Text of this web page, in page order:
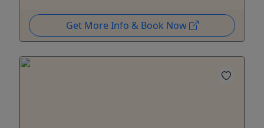
Get More Info & Book Now